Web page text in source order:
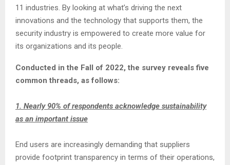
11 industries. By looking at what’s driving the next
innovations and the technology that supports them, the
security industry is empowered to create more value for
its organizations and its people.
Conducted in the Fall of 2022, the survey reveals five
common threads, as follows:
1. Nearly 90% of respondents acknowledge sustainability
as an important issue
End users are increasingly demanding that suppliers
provide footprint transparency in terms of their operations,